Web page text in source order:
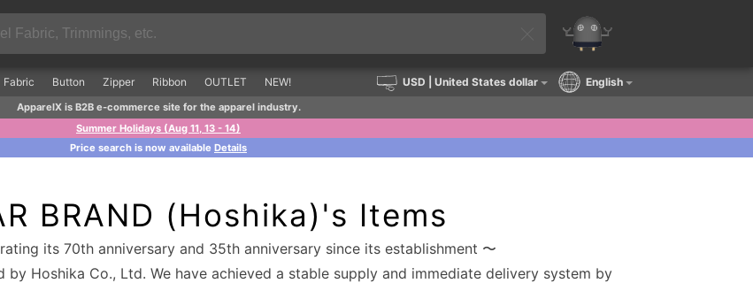
Fabric Button Zipper Ribbon OUTLET NEW! USD | United States dollar English
ApparelX is B2B e-commerce site for the apparel industry.
Summer Holidays (Aug 11, 13 - 14)
Price search is now available Details
BRAND (Hoshika)'s Items
its 70th anniversary and 35th anniversary since its establishment 〜
by Hoshika Co., Ltd. We have achieved a stable supply and immediate delivery system by